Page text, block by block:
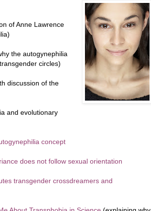
of Anne Lawrence
the autogynephilia
circles)
discussion of the
and evolutionary
concept
does not follow sexual orientation
transgender crossdreamers and